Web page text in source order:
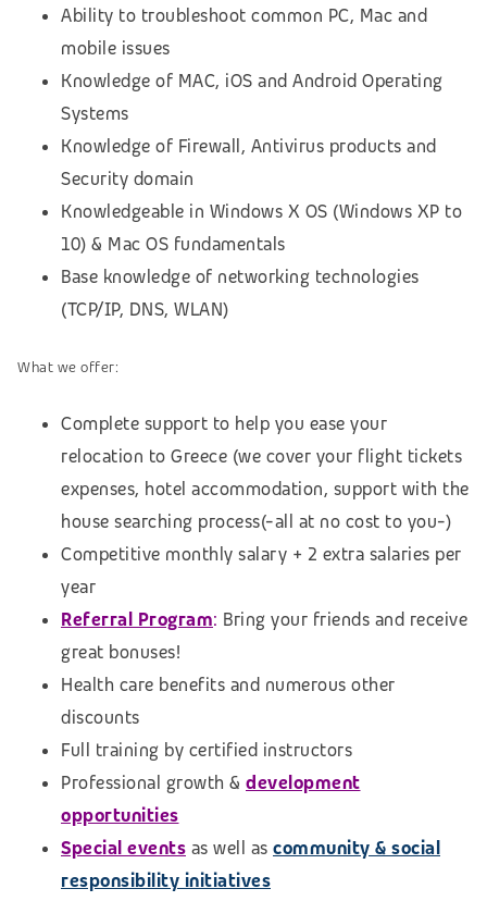
Ability to troubleshoot common PC, Mac and
mobile issues
Knowledge of MAC, iOS and Android Operating
Systems
Knowledge of Firewall, Antivirus products and
Security domain
Knowledgeable in Windows X OS (Windows XP to
10) & Mac OS fundamentals
Base knowledge of networking technologies
(TCP/IP, DNS, WLAN)
What we offer:
Complete support to help you ease your
relocation to Greece (we cover your flight tickets
expenses, hotel accommodation, support with the
house searching process(-all at no cost to you-)
Competitive monthly salary + 2 extra salaries per
year
Referral Program: Bring your friends and receive
great bonuses!
Health care benefits and numerous other
discounts
Full training by certified instructors
Professional growth & development
opportunities
Special events as well as community & social
responsibility initiatives